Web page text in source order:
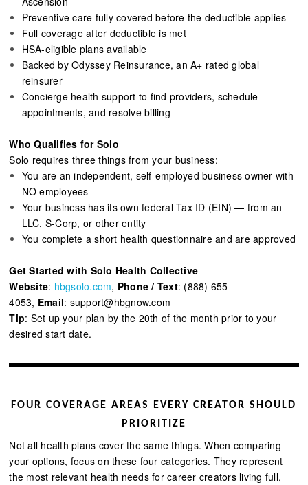
Preventive care fully covered before the deductible applies
Full coverage after deductible is met
HSA-eligible plans available
Backed by Odyssey Reinsurance, an A+ rated global
reinsurer
Concierge health support to find providers, schedule
appointments, and resolve billing
Who Qualifies for Solo
Solo requires three things from your business:
You are an independent, self-employed business owner with
NO employees
Your business has its own federal Tax ID (EIN) — from an
LLC, S-Corp, or other entity
You complete a short health questionnaire and are approved
Get Started with Solo Health Collective
Website: hbgsolo.com, Phone / Text: (888) 655-
4053, Email: support@hbgnow.com
Tip: Set up your plan by the 20th of the month prior to your
desired start date.
FOUR COVERAGE AREAS EVERY CREATOR SHOULD
PRIORITIZE
Not all health plans cover the same things. When comparing
your options, focus on these four categories. They represent
the most relevant health needs for career creators living full,